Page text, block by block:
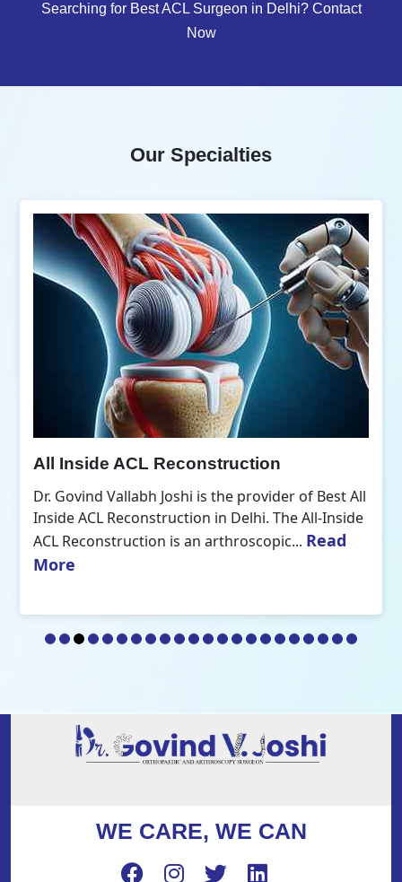
Searching for Best ACL Surgeon in Delhi? Contact
Now
Our Specialties
All Inside ACL Reconstruction
Dr. Govind Vallabh Joshi is the provider of Best All
Inside ACL Reconstruction in Delhi. The All-Inside
ACL Reconstruction is an arthroscopic... Read
More
WE CARE, WE CAN